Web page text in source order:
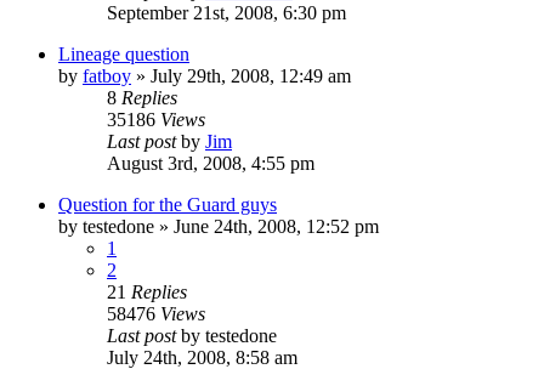
September 21st, 2008, 6:30 pm
Lineage question
by fatboy » July 29th, 2008, 12:49 am
8 Replies
35186 Views
Last postby Jim
August 3rd, 2008, 4:55 pm
Question for the Guard guys
by testedone » June 24th, 2008, 12:52 pm
1
2
21 Replies
58476 Views
Last postby testedone
July 24th, 2008, 8:58 am